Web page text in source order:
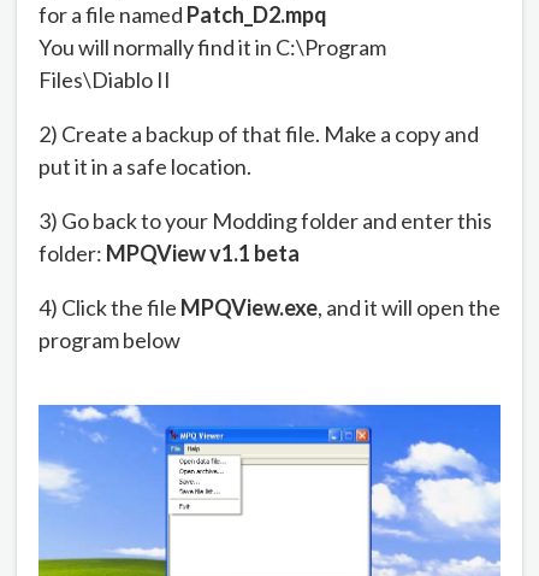
for a file named Patch_D2.mpq
You will normally find it in C:\Program
Files\Diablo II
2) Create a backup of that file. Make a copy and
put it in a safe location.
3) Go back to your Modding folder and enter this
folder: MPQView v1.1 beta
4) Click the file MPQView.exe, and it will open the
program below